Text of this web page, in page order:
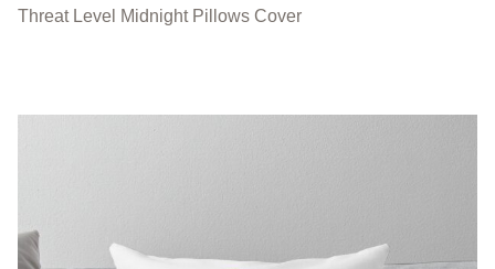
Threat Level Midnight Pillows Cover